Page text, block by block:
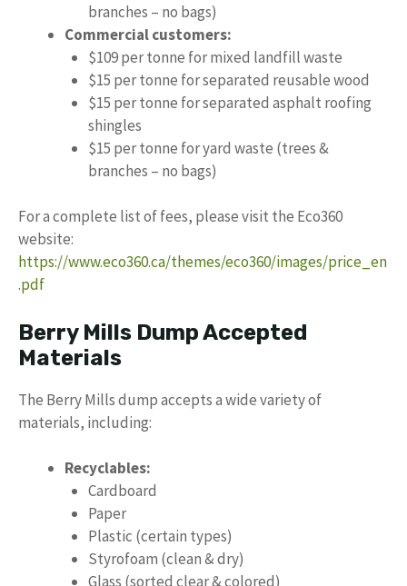
branches – no bags)
Commercial customers:
$109 per tonne for mixed landfill waste
$15 per tonne for separated reusable wood
$15 per tonne for separated asphalt roofing
shingles
$15 per tonne for yard waste (trees &
branches – no bags)
For a complete list of fees, please visit the Eco360
website:
https://www.eco360.ca/themes/eco360/images/price_en
.pdf
Berry Mills Dump Accepted
Materials
The Berry Mills dump accepts a wide variety of
materials, including:
Recyclables:
Cardboard
Paper
Plastic (certain types)
Styrofoam (clean & dry)
Glass (sorted clear & colored)